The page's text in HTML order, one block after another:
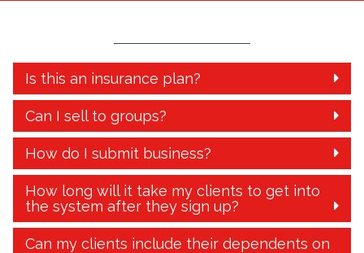
Is this an insurance plan?
Can I sell to groups?
How do I submit business?
How long will it take my clients to get into
the system after they sign up?
Can my clients include their dependents on